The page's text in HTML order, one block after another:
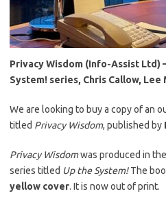
Privacy Wisdom (Info-Assist Ltd)
System! series, Chris Callow,
We are looking to buy a copy of an
titled Privacy Wisdom, published by
Privacy Wisdomwas produced in
series titled Up the System!The
yellow cover. It is now out of print.